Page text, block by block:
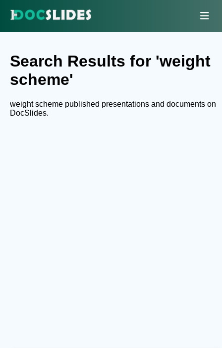
Search Results for 'weight
scheme'
weight scheme published presentations and documents on
DocSlides.